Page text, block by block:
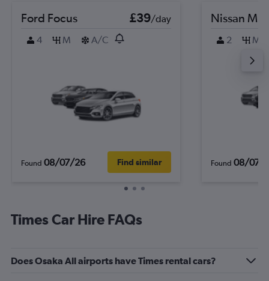
Ford Focus £39/day
4
M A/C
Found 08/07/26 Find similar
Nissan
2 M
Found 08/07/
Times Car Hire FAQs
Does Osaka All airports have Times rental cars?